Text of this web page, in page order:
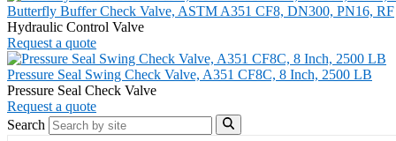
Butterfly Buffer Check Valve, ASTM A351 CF8, DN300, PN16, RF
Hydraulic Control Valve
Request a quote
Pressure Seal Swing Check Valve, A351 CF8C, 8 Inch, 2500 LB
Pressure Seal Check Valve
Request a quote
Search